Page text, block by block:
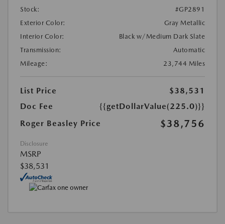
Stock:
#GP2891
Exterior Color:
Gray Metallic
Interior Color:
Black w/Medium Dark Slate
Transmission:
Automatic
Mileage:
23,744 Miles
List Price
$38,531
Doc Fee
{{getDollarValue(225.0)}}
Roger Beasley Price
$38,756
Disclosure
MSRP
$38,531